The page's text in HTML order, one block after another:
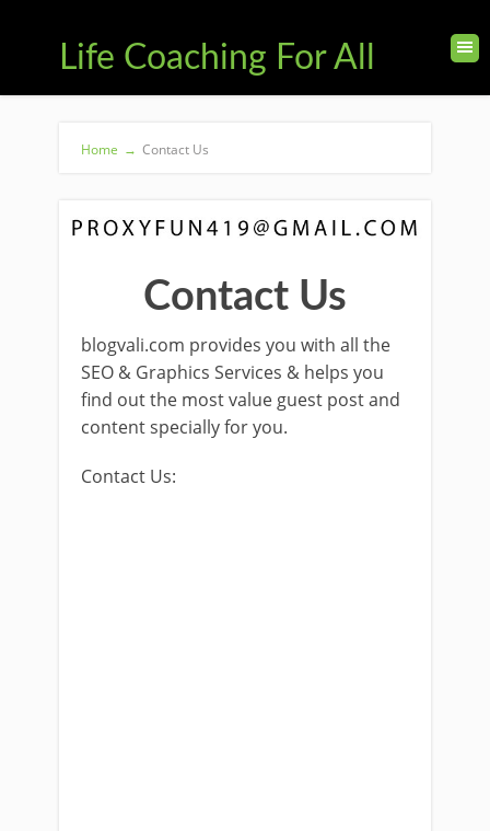
Life Coaching For All
Home → Contact Us
Contact Us
blogvali.com provides you with all the
SEO & Graphics Services & helps you
find out the most value guest post and
content specially for you.
Contact Us: